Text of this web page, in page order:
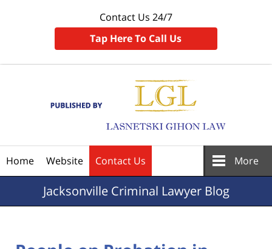
Contact Us 24/7
Tap Here To Call Us
Home Website Contact Us More
JacksonvilleCriminal Lawyer Blog